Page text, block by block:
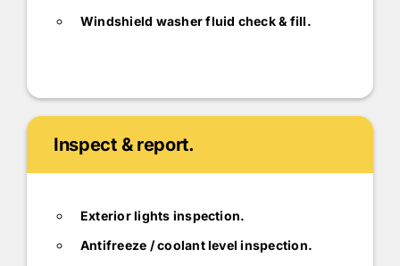
Windshield washer fluid check & fill.
Inspect & report.
Exterior lights inspection.
Antifreeze / coolant level inspection.